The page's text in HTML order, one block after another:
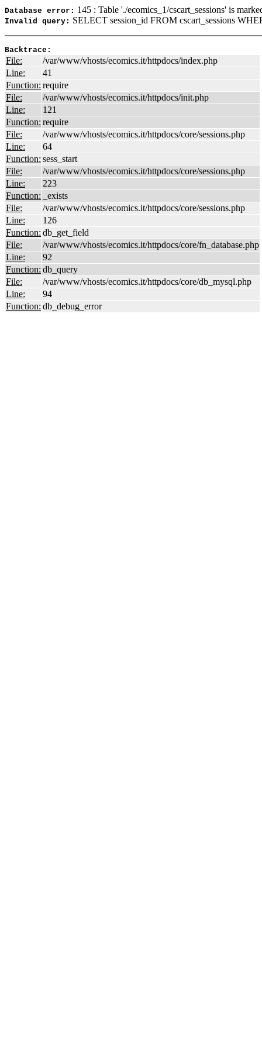
Database error: 145 : Table './ecomics_1/cscart_sessions' is
Invalid query: SELECT session_id FROM cscart_sessions
Backtrace:
File:
/var/www/vhosts/ecomics.it/httpdocs/index.php
Line:
41
Function: require
File:
/var/www/vhosts/ecomics.it/httpdocs/init.php
Line:
121
Function: require
File:
/var/www/vhosts/ecomics.it/httpdocs/core/sessions.php
Line:
64
Function: sess_start
File:
/var/www/vhosts/ecomics.it/httpdocs/core/sessions.php
Line:
223
Function:
_exists
File:
/var/www/vhosts/ecomics.it/httpdocs/core/sessions.php
Line:
126
Function: db_get_field
File:
/var/www/vhosts/ecomics.it/httpdocs/core/fn_database.php
Line:
92
Function: db_query
File:
/var/www/vhosts/ecomics.it/httpdocs/core/db_mysql.php
Line:
94
Function: db_debug_error